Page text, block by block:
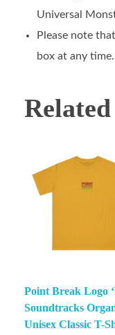
Universal
Please note
box at any
Point Break Logo
Soundtracks
Unisex Classic T-